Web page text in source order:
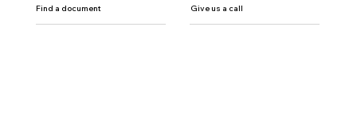
Find a document Give us a call